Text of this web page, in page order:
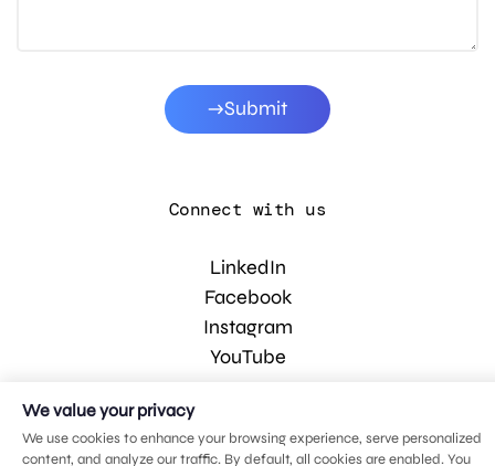
Submit
Connect with us
LinkedIn
Facebook
Instagram
YouTube
© 2026 MDG, LLC. All rights reserved.
Privacy policy.Sitemap .
We value your privacy
We use cookies to enhance your browsing experience, serve personalized
content, and analyze our traffic. By default, all cookies are enabled. You